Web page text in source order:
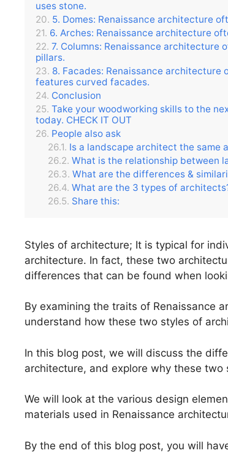
uses stone.
5. Domes: Renaissance architecture
6. Arches: Renaissance architecture
7. Columns: Renaissance
pillars.
8. Facades: Renaissance
features curved facades.
Conclusion
Take your woodworking skills to the
today. CHECK IT OUT
People also ask
Is a landscape architect the same
What is the relationship between
What are the differences &
What are the 3 types of
Share this:
Styles of architecture; It is typical for
architecture. In fact, these two
differences that can be found when
By examining the traits of Renaissance
understand how these two styles of
In this blog post, we will discuss the
architecture, and explore why these
We will look at the various design
materials used in Renaissance
By the end of this blog post, you will